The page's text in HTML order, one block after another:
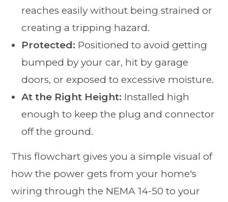
reaches easily without being strained or
creating a tripping hazard.
Protected: Positioned to avoid getting
bumped by your car, hit by garage
doors, or exposed to excessive moisture.
At the Right Height: Installed high
enough to keep the plug and connector
off the ground.
This flowchart gives you a simple visual of
how the power gets from your home's
wiring through the NEMA 14-50 to your